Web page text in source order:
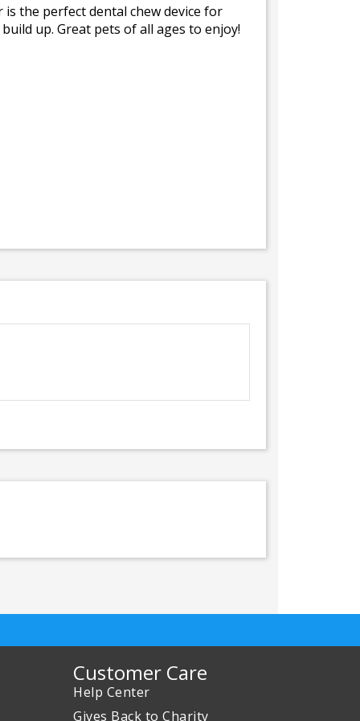
the perfect dental chew device for
up. Great pets of all ages to enjoy!
Customer Care
Help Center
Gives Back to Charity